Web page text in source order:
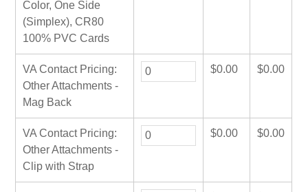
Color, One Side
(Simplex), CR80
100% PVC Cards
VA Contact Pricing:
Other Attachments -
Mag Back
$0.00 $0.00
VA Contact Pricing:
Other Attachments -
Clip with Strap
$0.00 $0.00